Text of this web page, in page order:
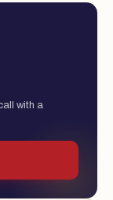
with a